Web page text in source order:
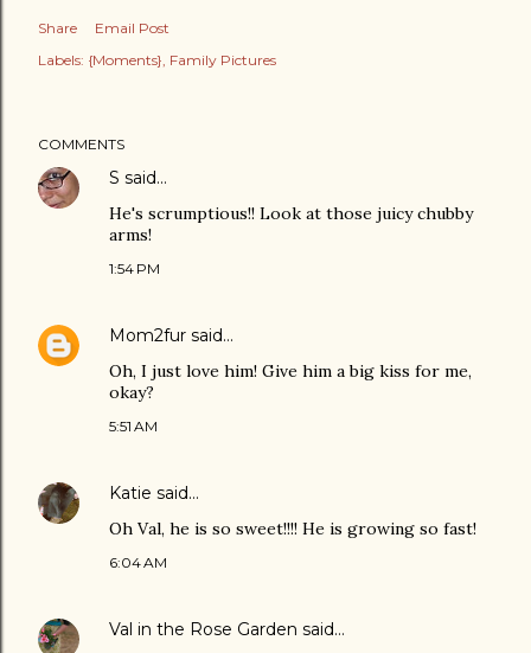
Share
Email Post
Labels: {Moments} Family Pictures
COMMENTS
S said…
He's scrumptious!! Look at those juicy chubby
arms!
1:54 PM
Mom2fur said…
Oh, I just love him! Give him a big kiss for me,
okay?
5:51 AM
Katie said…
Oh Val, he is so sweet!!!! He is growing so fast!
6:04 AM
Val in the Rose Garden said…